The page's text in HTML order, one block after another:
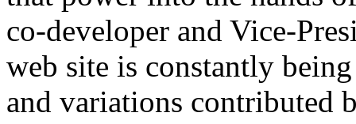
co-developer and Vice-
web site is constantly
and variations contributed